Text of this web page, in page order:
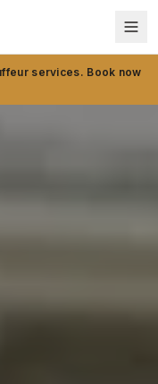
services. Book now